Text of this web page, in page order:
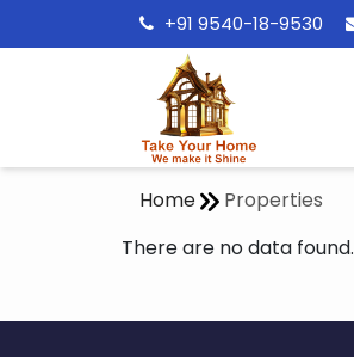
+91 9540-18-9530
Home
Properties
There are no data found.